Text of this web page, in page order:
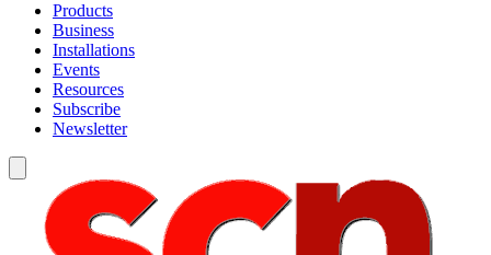
Products
Business
Installations
Events
Resources
Subscribe
Newsletter